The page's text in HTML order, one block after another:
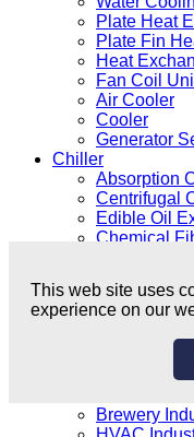
Plate Heat
Plate Fin
Heat
Fan Coil
Air Cooler
Cooler
Generator
Chiller
Absorption
Centrifugal
Edible Oil
Chemical
Medical
Food
Plastics
Electronics
Machinery
Brewery
This web site uses
experience on our